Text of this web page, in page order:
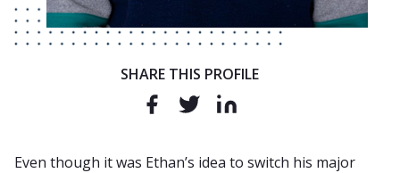
SHARE THIS PROFILE
Even though it was Ethan’s idea to switch his major